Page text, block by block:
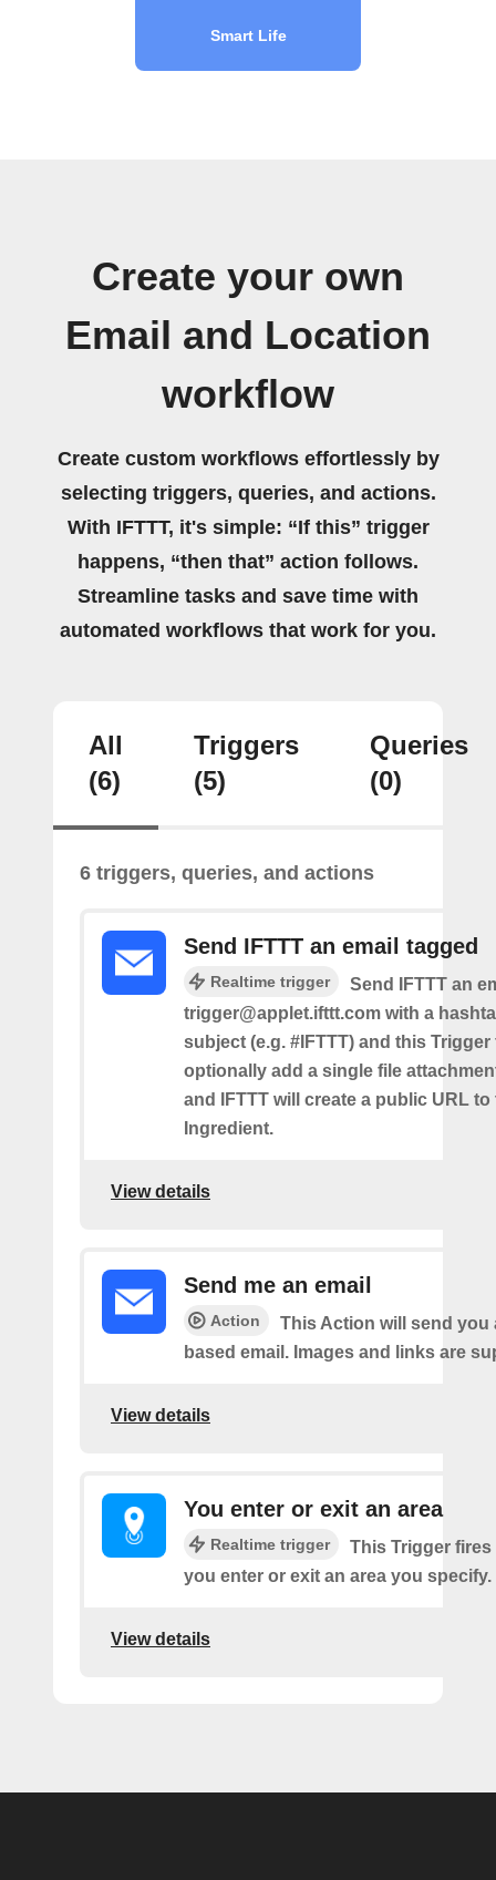
Smart Life
Create your own
Email and Location
workflow
Create custom workflows effortlessly by
selecting triggers, queries, and actions.
With IFTTT, it's simple: “If this” trigger
happens, “then that” action follows.
Streamline tasks and save time with
automated workflows that work for you.
All
(6)
Triggers
(5)
Queries
(0)
6 triggers, queries, and actions
Send IFTTT an email tagged
Realtime trigger
Send IFTTT an
trigger@applet.ifttt.com with a
subject (e.g. #IFTTT) and this
optionally add a single file
and IFTTT will create a public URL to
Ingredient.
View details
Send me an email
Action
This Action will send you
based email. Images and links are
View details
You enter or exit an area
Realtime trigger
This Trigger fires
you enter or exit an area you specify.
View details